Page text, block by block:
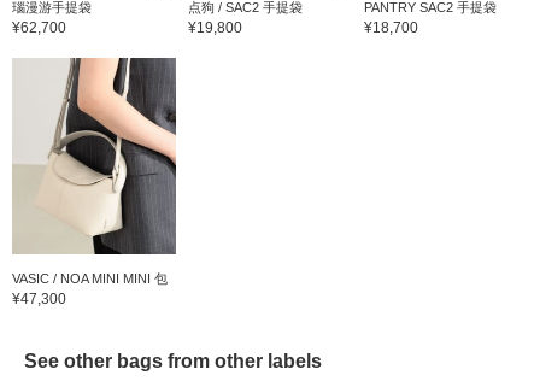
瑙漫游手提袋
¥62,700
点狗 / SAC2 手提袋
¥19,800
PANTRY SAC2 手提袋
¥18,700
VASIC / NOA MINI MINI 包
¥47,300
See other bags from other labels